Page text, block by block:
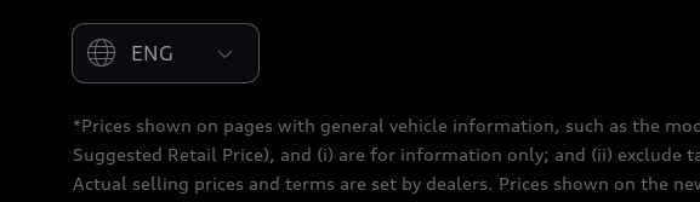
Please select country
*Prices shown on pages with general vehicle information, such as the
Suggested Retail Price), and (i) are for information only; and (ii) exclude
Actual selling prices and terms are set by dealers. Prices shown on the